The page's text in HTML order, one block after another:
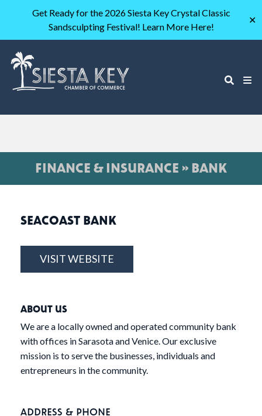
Get Ready for the 2026 Siesta Key Crystal Classic
Sandsculpting Festival! Learn More Here!
✕
FINANCE & INSURANCE » BANK
SEACOAST BANK
VISIT WEBSITE
ABOUT US
We are a locally owned and operated community bank
with offices in Sarasota and Venice. Our exclusive
mission is to serve the businesses, individuals and
entrepreneurs in the community.
ADDRESS & PHONE